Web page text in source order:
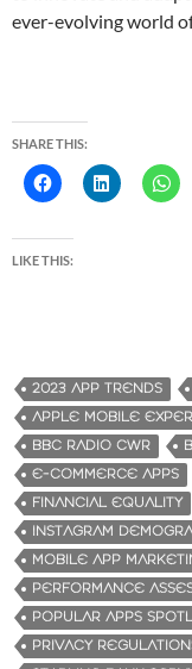
ever-evolving world
SHARE THIS:
LIKE THIS:
2023 APP TRENDS
APPLE MOBILE
BBC RADIO CWR
E-COMMERCE APPS
FINANCIAL EQUALITY
INSTAGRAM
MOBILE APP
PERFORMANCE
POPULAR APPS
PRIVACY